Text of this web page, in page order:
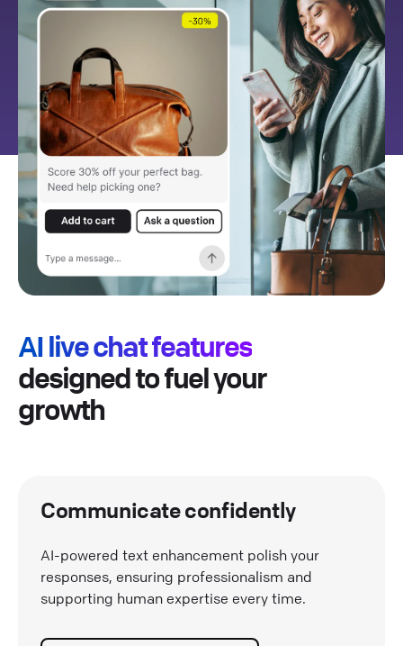
AI live chat features
designed to fuel your
growth
Communicate confidently
AI-powered text enhancement polish your
responses, ensuring professionalism and
supporting human expertise every time.